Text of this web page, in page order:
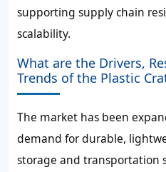
supporting supply chain
scalability.
What are the Drivers,
Trends of the Plastic
The market has been
demand for durable,
storage and transportation